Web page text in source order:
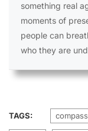
something real
moments of
people can
who they are
TAGS: